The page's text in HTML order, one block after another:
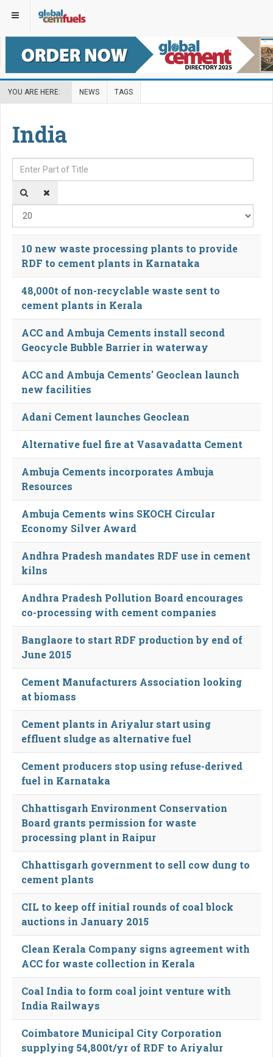
YOU ARE HERE: NEWS TAGS
India
Enter Part of Title
10 new waste processing plants to provide
RDF to cement plants in Karnataka
48,000t of non-recyclable waste sent to
cement plants in Kerala
ACC and Ambuja Cements install second
Geocycle Bubble Barrier in waterway
ACC and Ambuja Cements' Geoclean launch
new facilities
Adani Cement launches Geoclean
Alternative fuel fire at Vasavadatta Cement
Ambuja Cements incorporates Ambuja
Resources
Ambuja Cements wins SKOCH Circular
Economy Silver Award
Andhra Pradesh mandates RDF use in cement
kilns
Andhra Pradesh Pollution Board encourages
co-processing with cement companies
Banglaore to start RDF production by end of
June 2015
Cement Manufacturers Association looking
at biomass
Cement plants in Ariyalur start using
effluent sludge as alternative fuel
Cement producers stop using refuse-derived
fuel in Karnataka
Chhattisgarh Environment Conservation
Board grants permission for waste
processing plant in Raipur
Chhattisgarh government to sell cow dung to
cement plants
CIL to keep off initial rounds of coal block
auctions in January 2015
Clean Kerala Company signs agreement with
ACC for waste collection in Kerala
Coal India to form coal joint venture with
India Railways
Coimbatore Municipal City Corporation
supplying 54,800t/yr of RDF to Ariyalur